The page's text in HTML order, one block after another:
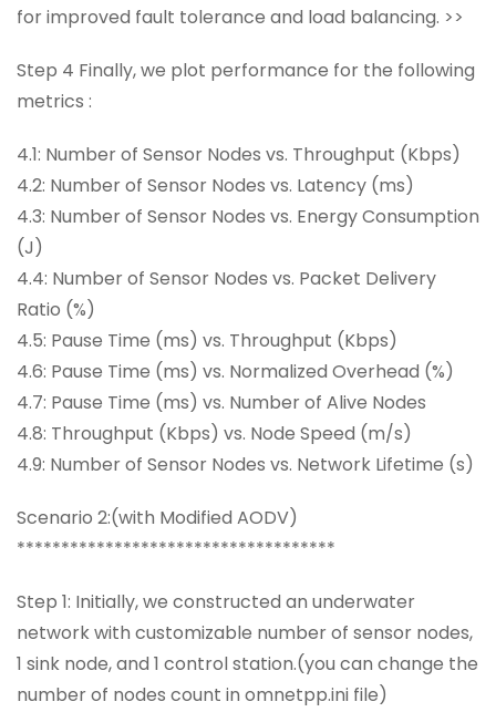
for improved fault tolerance and load balancing. >>
Step 4 Finally, we plot performance for the following
metrics :
4.1: Number of Sensor Nodes vs. Throughput (Kbps)
4.2: Number of Sensor Nodes vs. Latency (ms)
4.3: Number of Sensor Nodes vs. Energy Consumption
(J)
4.4: Number of Sensor Nodes vs. Packet Delivery
Ratio (%)
4.5: Pause Time (ms) vs. Throughput (Kbps)
4.6: Pause Time (ms) vs. Normalized Overhead (%)
4.7: Pause Time (ms) vs. Number of Alive Nodes
4.8: Throughput (Kbps) vs. Node Speed (m/s)
4.9: Number of Sensor Nodes vs. Network Lifetime (s)
Scenario 2:(with Modified AODV)
************************************
Step 1: Initially, we constructed an underwater
network with customizable number of sensor nodes,
1 sink node, and 1 control station.(you can change the
number of nodes count in omnetpp.ini file)